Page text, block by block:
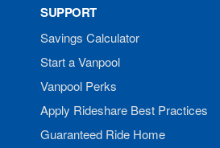
SUPPORT
Savings Calculator
Start a Vanpool
Vanpool Perks
Apply Rideshare Best Practices
Guaranteed Ride Home